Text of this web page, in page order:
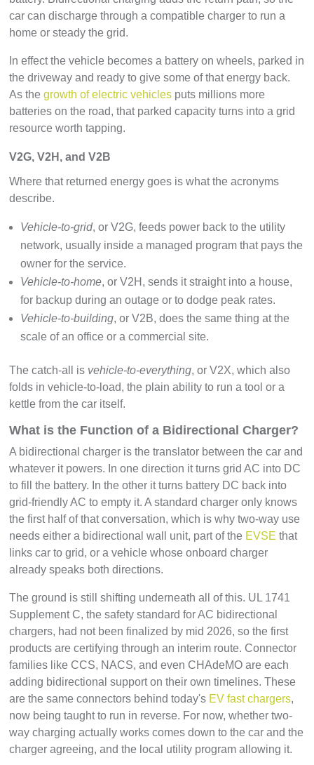
car can discharge through a compatible charger to run a
home or steady the grid.
In effect the vehicle becomes a battery on wheels, parked in
the driveway and ready to give some of that energy back.
As thegrowth of electric vehicles puts millions more
batteries on the road, that parked capacity turns into a grid
resource worth tapping.
V2G, V2H, and V2B
Where that returned energy goes is what the acronyms
describe.
Vehicle-to-grid, or V2G, feeds power back to the utility
network, usually inside a managed program that pays the
owner for the service.
Vehicle-to-home, or V2H, sends it straight into a house,
for backup during an outage or to dodge peak rates.
Vehicle-to-building, or V2B, does the same thing at the
scale of an office or a commercial site.
The catch-all is vehicle-to-everything, or V2X, which also
folds in vehicle-to-load, the plain ability to run a tool or a
kettle from the car itself.
What is the Function of a Bidirectional Charger?
A bidirectional charger is the translator between the car and
whatever it powers. In one direction it turns grid AC into DC
to fill the battery. In the other it turns battery DC back into
grid-friendly AC to empty it. A standard charger only knows
the first half of that conversation, which is why two-way use
needs either a bidirectional wall unit, part of the EVSE that
links car to grid, or a vehicle whose onboard charger
already speaks both directions.
The ground is still shifting underneath all of this. UL 1741
Supplement C, the safety standard for AC bidirectional
chargers, had not been finalized by mid 2026, so the first
products are certifying through an interim route. Connector
families like CCS, NACS, and even CHAdeMO are each
adding bidirectional support on their own timelines. These
are the same connectors behind today's EV fast chargers,
now being taught to run in reverse. For now, whether two-
way charging actually works comes down to the car and the
charger agreeing, and the local utility program allowing it.